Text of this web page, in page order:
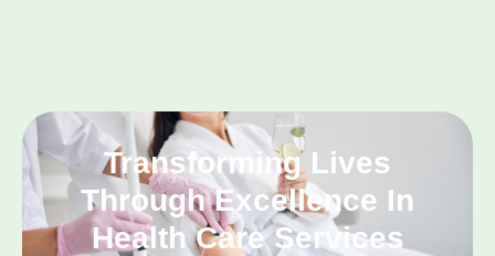
Transforming Lives
Through Excellence In
Health Care Services